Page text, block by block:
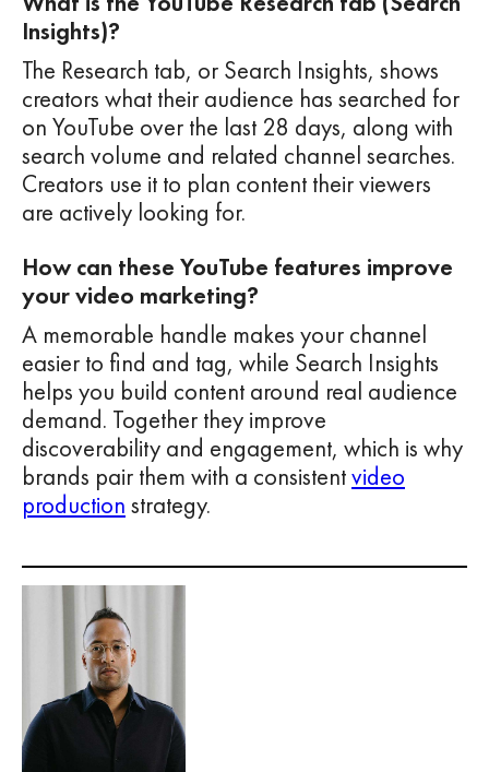
Insights)?
The Research tab, or Search Insights, shows
creators what their audience has searched for
on YouTube over the last 28 days, along with
search volume and related channel searches.
Creators use it to plan content their viewers
are actively looking for.
How can these YouTube features improve
your video marketing?
A memorable handle makes your channel
easier to find and tag, while Search Insights
helps you build content around real audience
demand. Together they improve
discoverability and engagement, which is why
brands pair them with a consistentvideo
production strategy.